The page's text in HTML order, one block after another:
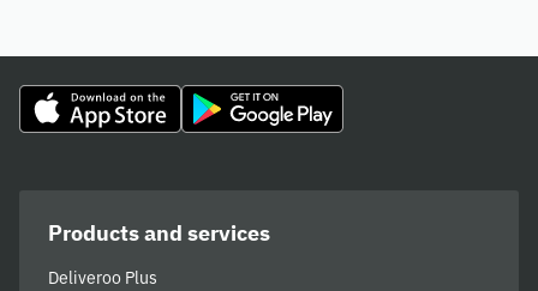
Products and services
Deliveroo Plus